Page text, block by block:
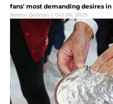
fans' most demanding desires
Nestor Quixtan | Oct 28, 2025